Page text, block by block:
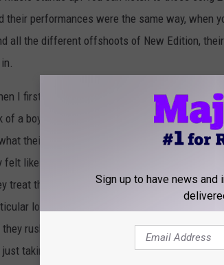
their performances were the same way, when
all the different offshoots of New Edition,
I first started getting to know them -- they
of a boy band now. They were legitimate
their appeal was-- of course girls loved
like people you knew. And that really is how
treat them that way. And Bobby, believe it or
location we had to go to, we were filming
rushed over, and I looked at his people, and
taking pictures— he really just loves it. He's
Sign up to have news and